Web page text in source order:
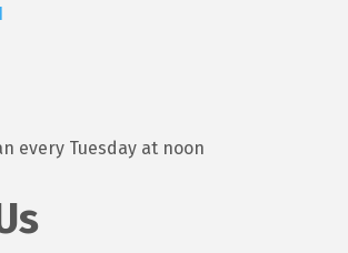
every Tuesday at noon